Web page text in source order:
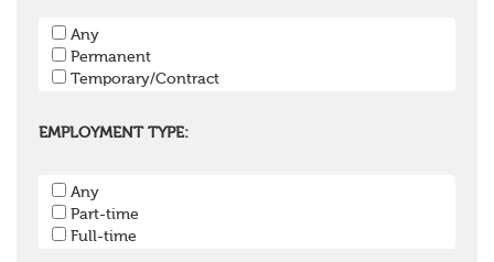
Hertfordshire
Isle of Wight
Kent
Surrey
Bristol
Cornwall & Isles of Scilly
Devon
Any
Permanent
Temporary/Contract
EMPLOYMENT TYPE:
Any
Part-time
Full-time